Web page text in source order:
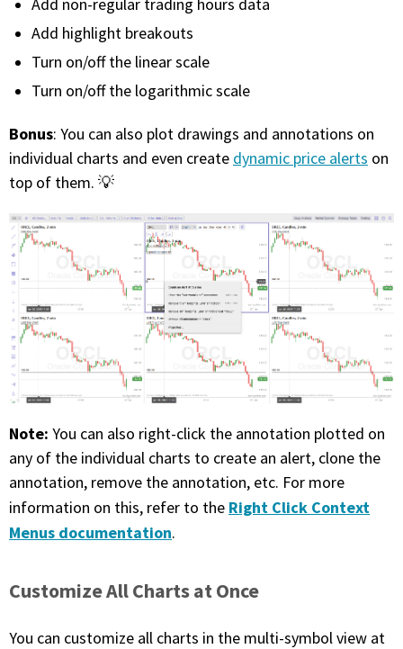
Add non-regular trading hours data
Add highlight breakouts
Turn on/off the linear scale
Turn on/off the logarithmic scale
Bonus: You can also plot drawings and annotations on
individual charts and even create dynamic price alerts on
top of them. 💡
Note: You can also right-click the annotation plotted on
any of the individual charts to create an alert, clone the
annotation, remove the annotation, etc. For more
information on this, refer to the Right Click Context
Menus documentation.
Customize All Charts at Once
You can customize all charts in the multi-symbol view at